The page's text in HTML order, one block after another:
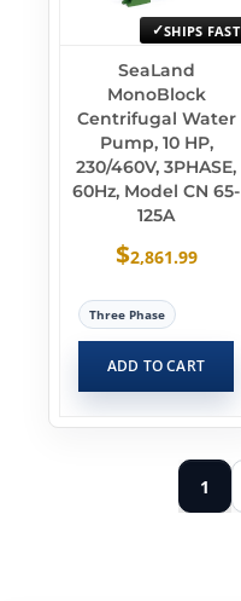
SHIPS FAST
SeaLand
MonoBlock
Centrifugal Water
Pump, 10 HP,
230/460V, 3PHASE,
60Hz, Model CN 65-
125A
$2,861.99
Three Phase
ADD TO CART
1